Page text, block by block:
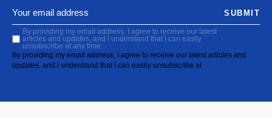
By providing my email address, I agree to receive our latest
articles and updates, and I understand that I can easily
unsubscribe at any time.
By providing my email address, I agree to receive our latest articles and
updates, and I understand that I can easily unsubscribe at
SUBMIT